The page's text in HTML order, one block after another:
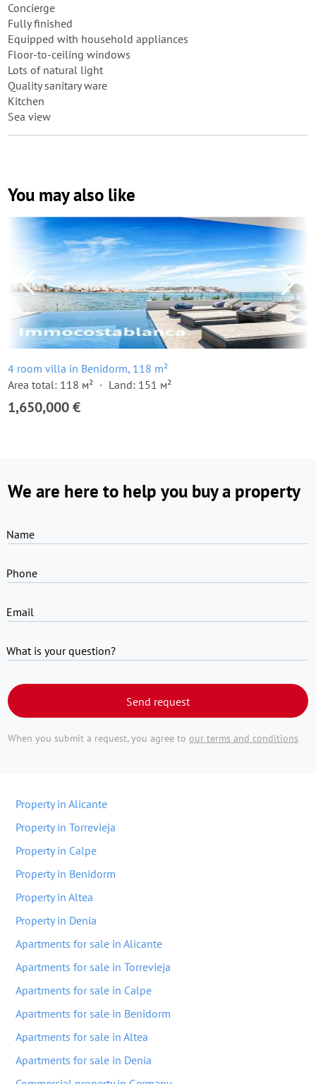
Concierge
Fully finished
Equipped with household appliances
Floor-to-ceiling windows
Lots of natural light
Quality sanitary ware
Kitchen
Sea view
You may also like
4 room villa in Benidorm, 118 m²
Area total: 118 м²
Land: 151 м²
1,650,000 €
We are here to help you buy a property
Name
Phone
Email
What is your question?
Send request
When you submit a request, you agree to our terms and conditions
Property in Alicante
Property in Torrevieja
Property in Calpe
Property in Benidorm
Property in Altea
Property in Denia
Apartments for sale in Alicante
Apartments for sale in Torrevieja
Apartments for sale in Calpe
Apartments for sale in Benidorm
Apartments for sale in Altea
Apartments for sale in Denia